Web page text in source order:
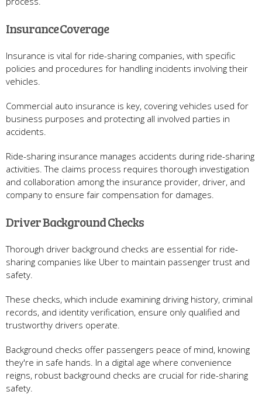
Insurance Coverage
Insurance is vital for ride-sharing companies, with specific
policies and procedures for handling incidents involving their
vehicles.
Commercial auto insurance is key, covering vehicles used for
business purposes and protecting all involved parties in
accidents.
Ride-sharing insurance manages accidents during ride-sharing
activities. The claims process requires thorough investigation
and collaboration among the insurance provider, driver, and
company to ensure fair compensation for damages.
Driver Background Checks
Thorough driver background checks are essential for ride-
sharing companies like Uber to maintain passenger trust and
safety.
These checks, which include examining driving history, criminal
records, and identity verification, ensure only qualified and
trustworthy drivers operate.
Background checks offer passengers peace of mind, knowing
they're in safe hands. In a digital age where convenience
reigns, robust background checks are crucial for ride-sharing
safety.